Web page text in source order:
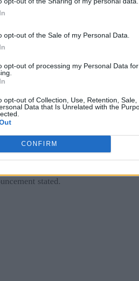
opt-out of the Sale of my Personal Data.
opt-out of processing my Personal Data
opt-out of Collection, Use, Retention,
Data that Is Unrelated with the
CONFIRM
critical decisions and find
Happens to BI Professionals?
are having a hard time
McHugh, vice president and
data bottlenecks created by slow
BI landscapes as a self-service
multiple computers in parallel.
Tableau workbooks to Kinetica
stated.